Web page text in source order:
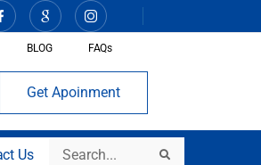
BLOG FAQs
Get Apoinment
Us Search